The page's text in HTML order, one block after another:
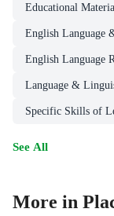
Educational
English Language
English Language
Language &
Specific Skills of
See All
More in